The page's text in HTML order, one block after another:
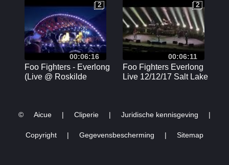
00:06:16
2
2
Foo Fighters - Everlong
(Live @ Roskilde
00:06:11
2
2
Foo Fighters Everlong
Live 12/12/17 Salt Lake
© Aicue | Cliperie | Juridische kennisgeving |
Copyright | Gegevensbescherming | Sitemap